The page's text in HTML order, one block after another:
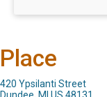
Place
420 Ypsilanti Street